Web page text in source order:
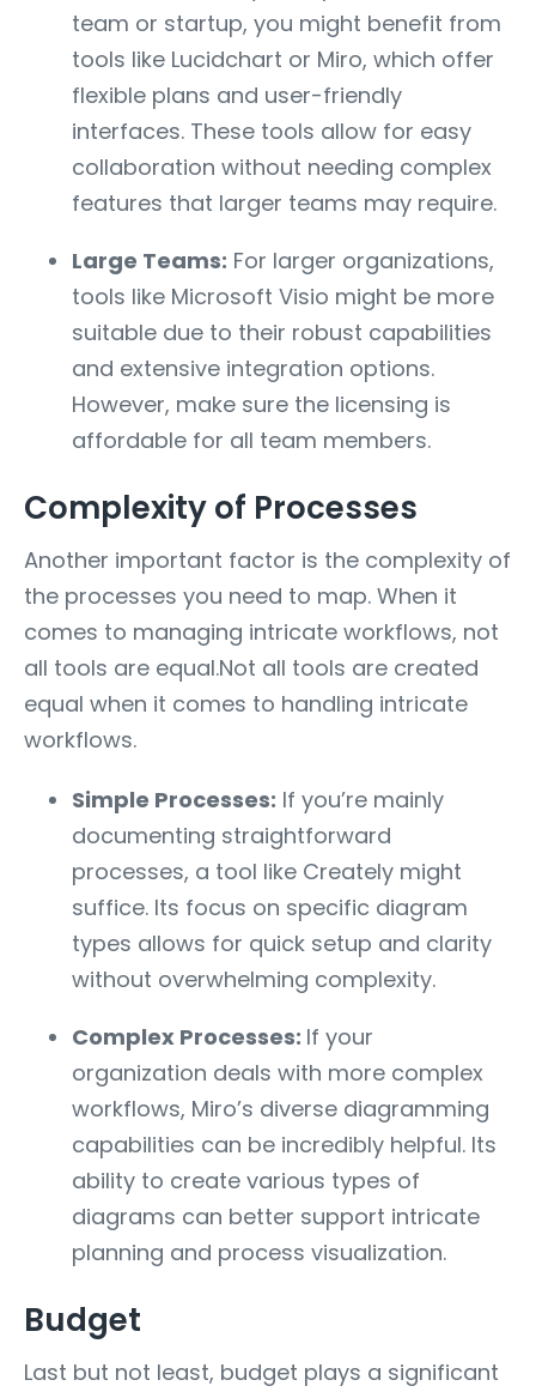
team or startup, you might benefit from
tools like Lucidchart or Miro, which offer
flexible plans and user-friendly
interfaces. These tools allow for easy
collaboration without needing complex
features that larger teams may require.
Large Teams: For larger organizations,
tools like Microsoft Visio might be more
suitable due to their robust capabilities
and extensive integration options.
However, make sure the licensing is
affordable for all team members.
Complexity of Processes
Another important factor is the complexity of
the processes you need to map. When it
comes to managing intricate workflows, not
all tools are equal.Not all tools are created
equal when it comes to handling intricate
workflows.
Simple Processes: If you’re mainly
documenting straightforward
processes, a tool like Creately might
suffice. Its focus on specific diagram
types allows for quick setup and clarity
without overwhelming complexity.
Complex Processes: If your
organization deals with more complex
workflows, Miro’s diverse diagramming
capabilities can be incredibly helpful. Its
ability to create various types of
diagrams can better support intricate
planning and process visualization.
Budget
Last but not least, budget plays a significant